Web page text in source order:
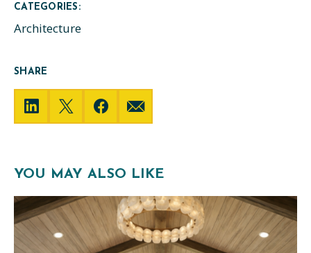
CATEGORIES:
Architecture
SHARE
YOU MAY ALSO LIKE